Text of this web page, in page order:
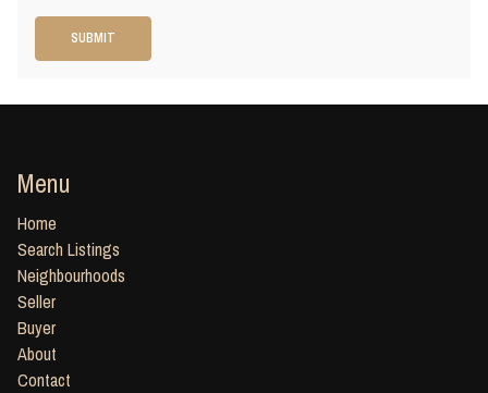
SUBMIT
Menu
Home
Search Listings
Neighbourhoods
Seller
Buyer
About
Contact